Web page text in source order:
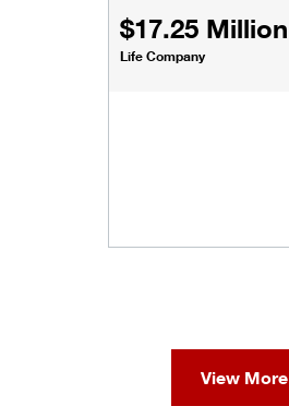
$17.25 Million
Life Company
View More